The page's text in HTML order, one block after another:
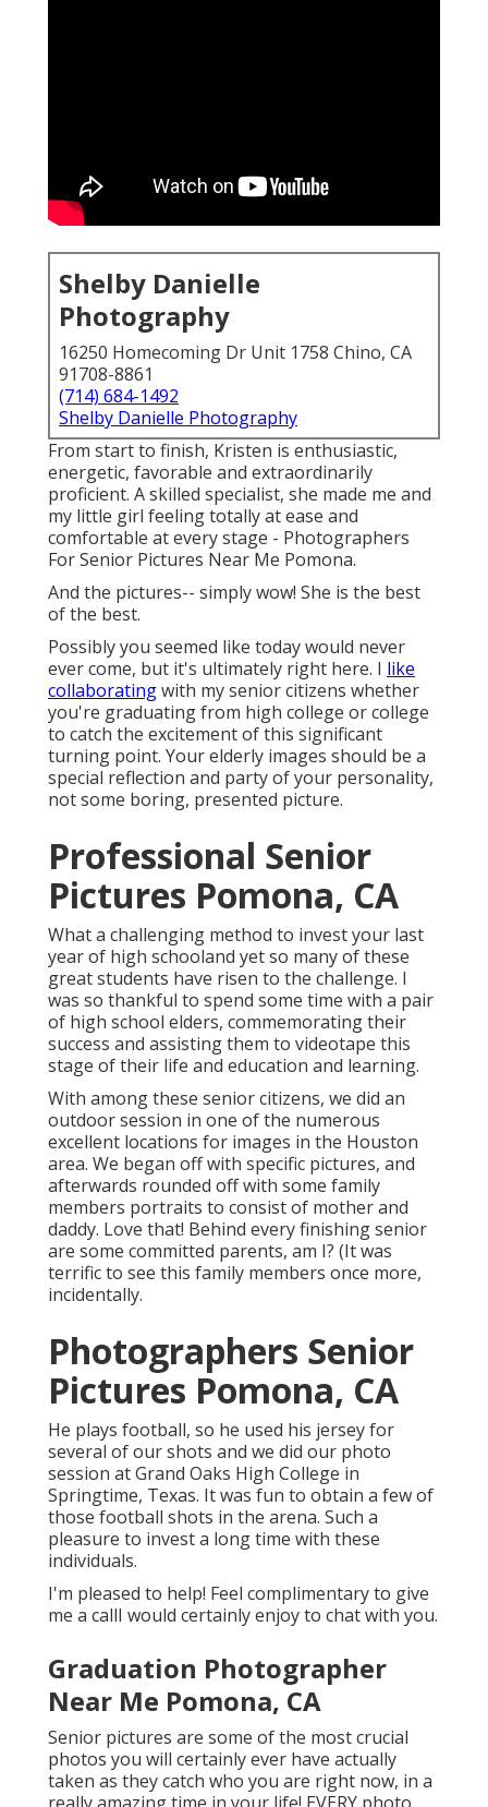
Shelby Danielle
Photography
16250 Homecoming Dr Unit 1758 Chino, CA
91708-8861
(714) 684-1492
Shelby Danielle Photography
From start to finish, Kristen is enthusiastic,
energetic, favorable and extraordinarily
proficient. A skilled specialist, she made me and
my little girl feeling totally at ease and
comfortable at every stage - Photographers
For Senior Pictures Near Me Pomona.
And the pictures-- simply wow! She is the best
of the best.
Possibly you seemed like today would never
ever come, but it's ultimately right here. I like
collaboratingwith my senior citizens whether
you're graduating from high college or college
to catch the excitement of this significant
turning point. Your elderly images should be a
special reflection and party of your personality,
not some boring, presented picture.
Professional Senior
Pictures Pomona, CA
What a challenging method to invest your last
year of high schooland yet so many of these
great students have risen to the challenge. I
was so thankful to spend some time with a pair
of high school elders, commemorating their
success and assisting them to videotape this
stage of their life and education and learning.
With among these senior citizens, we did an
outdoor session in one of the numerous
excellent locations for images in the Houston
area. We began off with specific pictures, and
afterwards rounded off with some family
members portraits to consist of mother and
daddy. Love that! Behind every finishing senior
are some committed parents, am I? (It was
terrific to see this family members once more,
incidentally.
Photographers Senior
Pictures Pomona, CA
He plays football, so he used his jersey for
several of our shots and we did our photo
session at Grand Oaks High College in
Springtime, Texas. It was fun to obtain a few of
those football shots in the arena. Such a
pleasure to invest a long time with these
individuals.
I'm pleased to help! Feel complimentary to give
me a callI would certainly enjoy to chat with you.
Graduation Photographer
Near Me Pomona, CA
Senior pictures are some of the most crucial
photos you will certainly ever have actually
taken as they catch who you are right now, in a